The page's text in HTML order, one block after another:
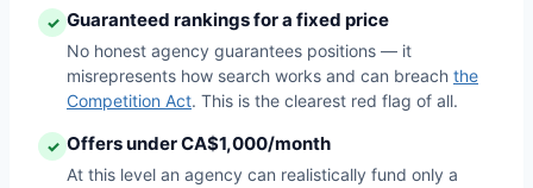
✓ Guaranteed rankings for a fixed price
No honest agency guarantees positions — it
misrepresents how search works and can breach the
Competition Act. This is the clearest red flag of all.
✓ Offers under CA$1,000/month
At this level an agency can realistically fund only a